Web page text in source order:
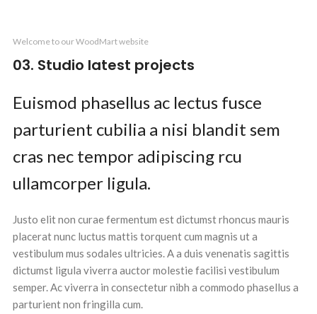
Leo uteu ullamcorper
Welcome to our WoodMart website
03. Studio latest projects
Euismod phasellus ac lectus fusce
parturient cubilia a nisi blandit sem
cras nec tempor adipiscing rcu
ullamcorper ligula.
Justo elit non curae fermentum est dictumst rhoncus mauris
placerat nunc luctus mattis torquent cum magnis ut a
vestibulum mus sodales ultricies. A a duis venenatis sagittis
dictumst ligula viverra auctor molestie facilisi vestibulum
semper. Ac viverra in consectetur nibh a commodo phasellus a
parturient non fringilla cum.